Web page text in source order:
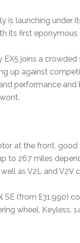
is launching under
its first eponymous
EX5 joins a
up against
performance and
at the front, good
to 267 miles
as V2L and V2V
(from £31,990)
wheel, Keyless,